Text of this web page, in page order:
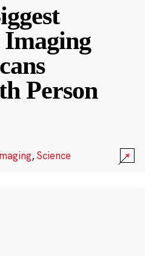
Person
,Science